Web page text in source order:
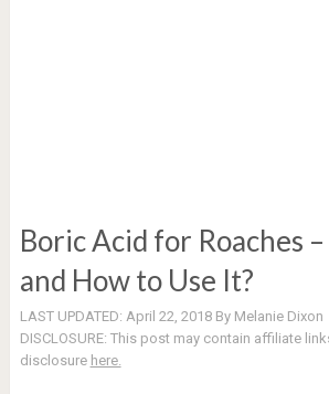
Boric Acid for Roaches
and How to Use It?
LAST UPDATED: April 22, 2018 By Melanie Dixon
DISCLOSURE: This post may contain affiliate
disclosure here.